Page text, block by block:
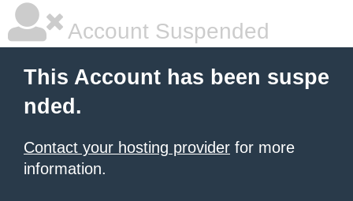
Account Suspended
This Account has been suspe
nded.
Contact your hosting provider for more
information.